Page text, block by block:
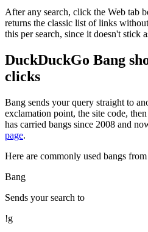
After any search, click the Web tab
returns the classic list of links
this per search, since it doesn't stick
DuckDuckGo Bang
clicks
Bang sends your query straight to
exclamation point, the site code,
has carried bangs since 2008 and
page.
Here are commonly used bangs
Bang
Sends your search to
!g